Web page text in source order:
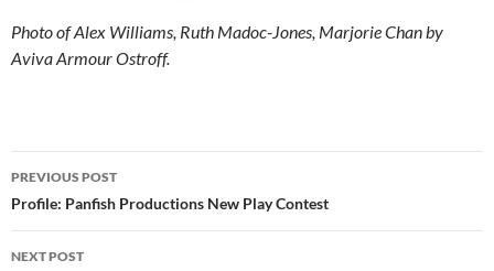
Photo of Alex Williams, Ruth Madoc-Jones, Marjorie Chan by
Aviva Armour Ostroff.
Post
navigation
PREVIOUS POST
Profile: Panfish Productions New Play Contest
NEXT POST